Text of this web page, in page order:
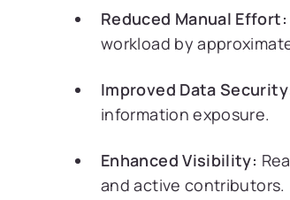
Reduced Manual Effort:
workload by
Improved Data
information exposure.
Enhanced Visibility:
and active contributors.